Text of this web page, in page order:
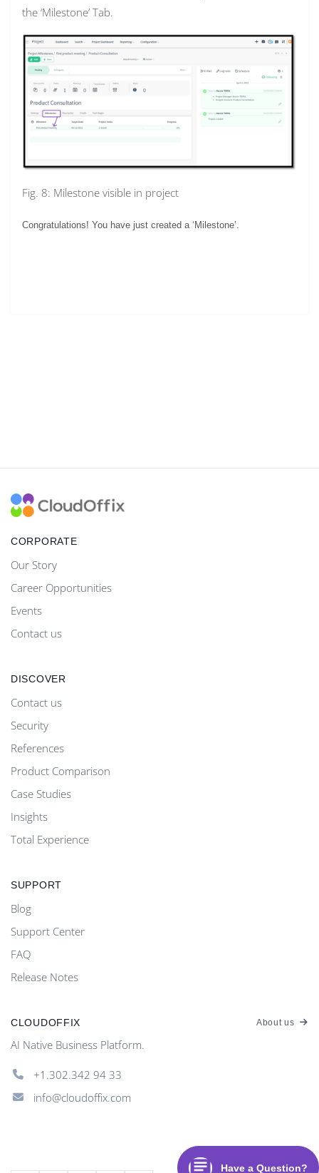
the ‘Milestone’ Tab.
Fig. 8: Milestone visible in project
Congratulations! You have just created a ‘Milestone’.
CORPORATE
Our Story
Career Opportunities
Events
Contact us
DISCOVER
Contact us
Security
References
Product Comparison
Case Studies
Insights
Total Experience
SUPPORT
Blog
Support Center
FAQ
Release Notes
CLOUDOFFIX About us
AI Native Business Platform.
+1.302.342 94 33
info@cloudoffix.com